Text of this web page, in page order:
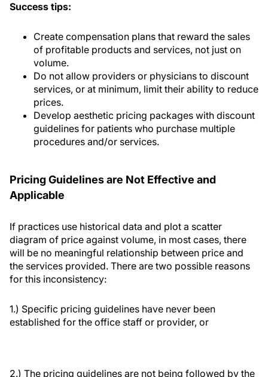
Success tips:
Create compensation plans that reward the sales
of profitable products and services, not just on
volume.
Do not allow providers or physicians to discount
services, or at minimum, limit their ability to reduce
prices.
Develop aesthetic pricing packages with discount
guidelines for patients who purchase multiple
procedures and/or services.
Pricing Guidelines are Not Effective and
Applicable
If practices use historical data and plot a scatter
diagram of price against volume, in most cases, there
will be no meaningful relationship between price and
the services provided. There are two possible reasons
for this inconsistency:
1.) Specific pricing guidelines have never been
established for the office staff or provider, or
2.) The pricing guidelines are not being followed by the